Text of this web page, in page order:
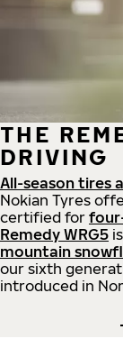
THE
DRIVING
All-season tires
Nokian Tyres
certified for
Remedy WRG5
mountain
our sixth
introduced in